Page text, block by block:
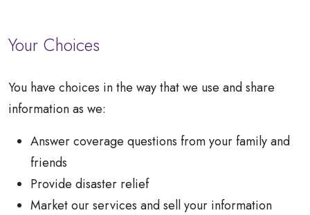
Your Choices
You have choices in the way that we use and share
information as we:
Answer coverage questions from your family and
friends
Provide disaster relief
Market our services and sell your information